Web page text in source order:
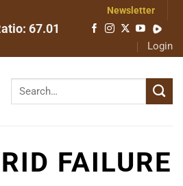
67.01
Newsletter
Login
FAILURE